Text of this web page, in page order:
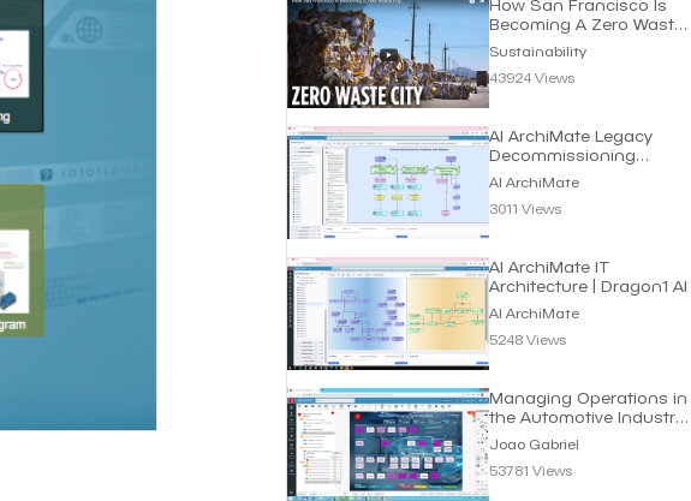
How San Francisco Is
Becoming A Zero Waste
City | Sustainability
Sustainability
43924 Views
AI ArchiMate Legacy
Decommissioning
Roadmap | Dragon1 AI
AI ArchiMate
3011 Views
AI ArchiMate IT
Architecture | Dragon1 AI
AI ArchiMate
5248 Views
Managing Operations in
the Automotive Industry
| Joao Gabriel
Joao Gabriel
53781 Views